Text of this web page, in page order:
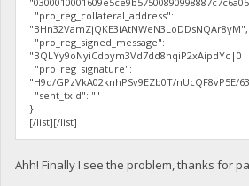
"pro_reg_collateral_address":
"BHn32VamZjQKE3iAtNWeN3LoDDsNQAr8yM",
"pro_reg_signed_message":
"pro_reg_signature":
"H9q/GPzVkA02knhPSv9EZb0T/nUcQF8vP5E/
"sent_txid": ""
}
[/list][/list]
Ahh! Finally I see the problem, thanks for